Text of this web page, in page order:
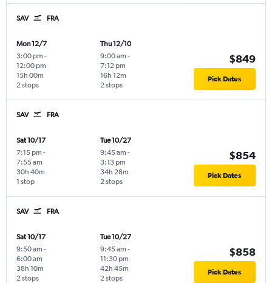
SAV FRA
Mon 12/7
3:00 pm -
12:00 pm
2 stops
15h 00m
Thu 12/10
9:00 am -
7:12 pm
2 stops
16h 12m
$849
Pick Dates
SAV FRA
Sat 10/17
7:15 pm -
7:55 am
1 stop
30h 40m
Tue 10/27
9:45 am -
3:13 pm
2 stops
34h 28m
$854
Pick Dates
SAV FRA
Sat 10/17
9:50 am -
6:00 am
2 stops
38h 10m
Tue 10/27
9:45 am -
11:30 pm
2 stops
42h 45m
$858
Pick Dates